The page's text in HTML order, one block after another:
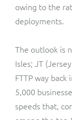
owing to the
deployments.
The outlook is
Isles; JT
FTTP way
5,000
speeds that,